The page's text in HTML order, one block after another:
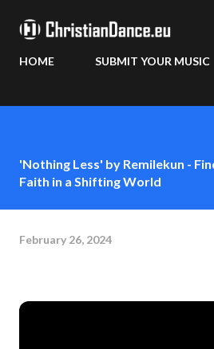
HOME SUBMIT YOUR MUSIC
'Nothing Less' by Remilekun -
Faith in a Shifting World
February 26, 2024